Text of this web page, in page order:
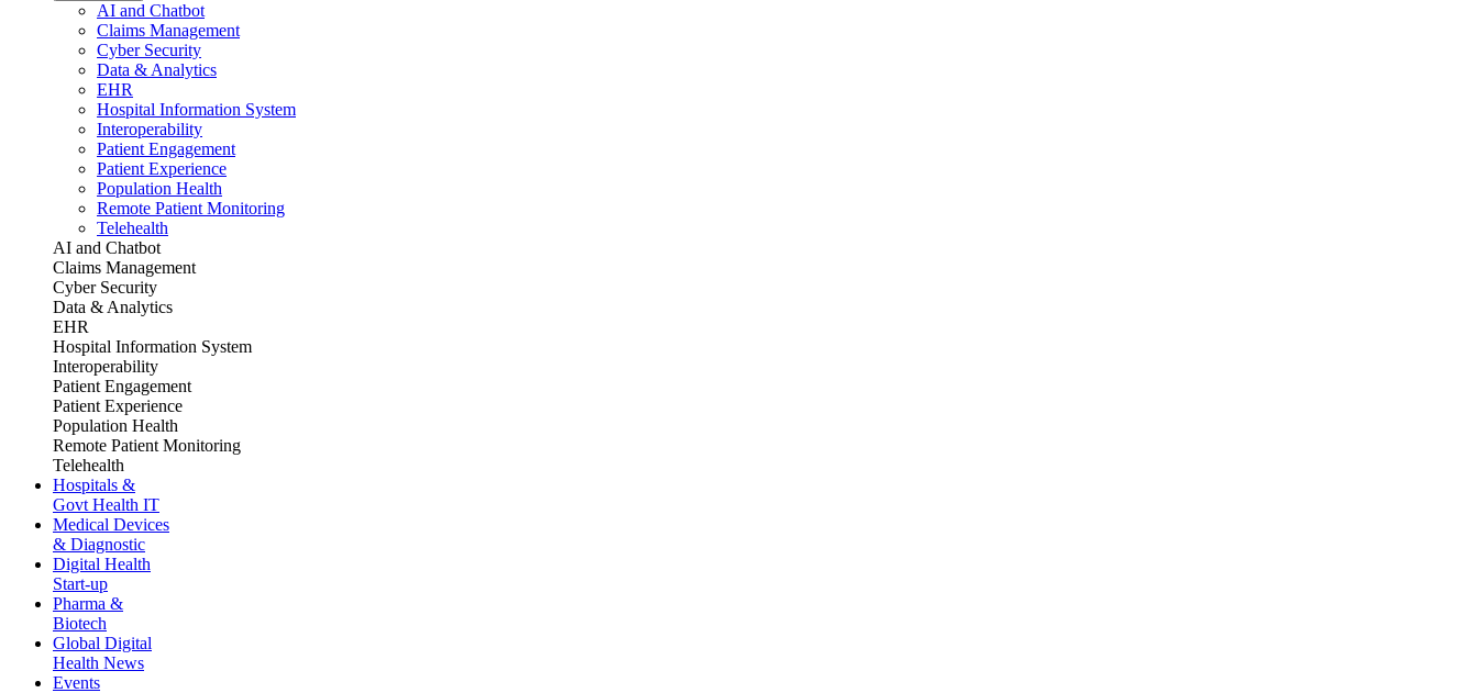
AI and Chatbot
Claims Management
Cyber Security
Data & Analytics
EHR
Hospital Information System
Interoperability
Patient Engagement
Patient Experience
Population Health
Remote Patient Monitoring
Telehealth
AI and Chatbot
Claims Management
Cyber Security
Data & Analytics
EHR
Hospital Information System
Interoperability
Patient Engagement
Patient Experience
Population Health
Remote Patient Monitoring
Telehealth
Hospitals &
Govt Health IT
Medical Devices
& Diagnostic
Digital Health
Start-up
Pharma &
Biotech
Global Digital
Health News
Events